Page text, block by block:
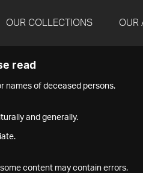
OUR COLLECTIONS OUR
read
names of deceased persons.
and generally.
content may contain errors.